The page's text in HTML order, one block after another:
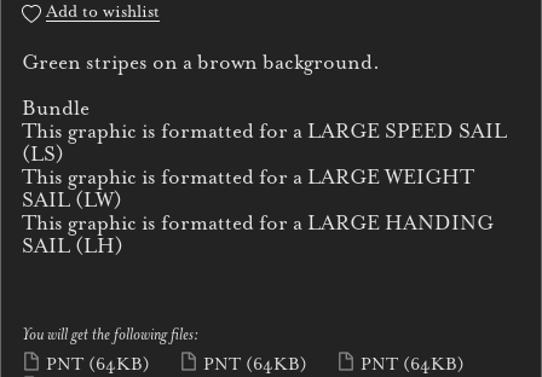
Add to wishlist
Green stripes on a brown background.
Bundle
This graphic is formatted for a LARGE SPEED SAIL
(LS)
This graphic is formatted for a LARGE WEIGHT
SAIL (LW)
This graphic is formatted for a LARGE HANDING
SAIL (LH)
You will get the following files:
PNT (64KB) PNT (64KB) PNT (64KB)